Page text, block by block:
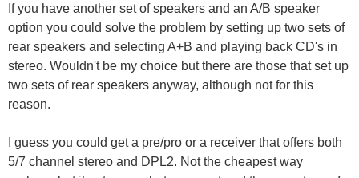
If you have another set of speakers and an A/B speaker
option you could solve the problem by setting up two sets of
rear speakers and selecting A+B and playing back CD's in
stereo. Wouldn't be my choice but there are those that set up
two sets of rear speakers anyway, although not for this
reason.
I guess you could get a pre/pro or a receiver that offers both
5/7 channel stereo and DPL2. Not the cheapest way